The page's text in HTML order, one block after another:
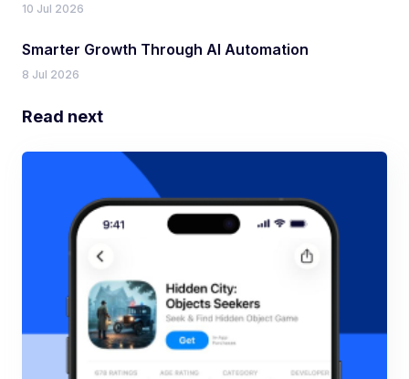
10 Jul 2026
Smarter Growth Through AI Automation
8 Jul 2026
Read next